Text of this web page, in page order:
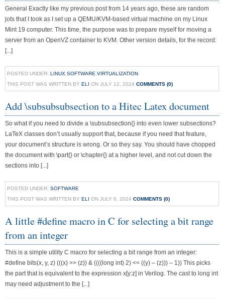
General Exactly like my previous post from 14 years ago, these are random
jots that I took as I set up a QEMU/KVM-based virtual machine on my Linux
Mint 19 computer. This time, the purpose was to prepare myself for moving a
server from an OpenVZ container to KVM. Other version details, for the record:
[...]
POSTED UNDER: LINUX SOFTWARE VIRTUALIZATION
THIS POST WAS WRITTEN BY ELI ON JULY 12, 2024 COMMENTS (0)
Add \subsubsubsection to a Hitec Latex document
So what if you need to divide a \subsubsection{} into even lower subsections?
LaTeX classes don’t usually support that, because if you need that feature,
your document’s structure is wrong. Or so they say. You should have chopped
the document with \part{} or \chapter{} at a higher level, and not cut down the
sections into [...]
POSTED UNDER: SOFTWARE
THIS POST WAS WRITTEN BY ELI ON JULY 6, 2024 COMMENTS (0)
A little #define macro in C for selecting a bit range
from an integer
This is a simple utility C macro for selecting a bit range from an integer:
#define bits(x, y, z) (((x) >> (z)) & ((((long int) 2) << ((y) – (z))) – 1)) This picks
the part that is equivalent to the expression x[y:z] in Verilog. The cast to long int
may need adjustment to the [...]